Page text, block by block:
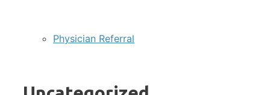
Physician Referral